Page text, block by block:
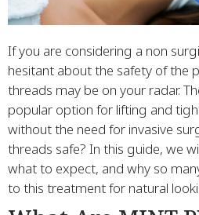
If you are considering a non
hesitant about the safety of the
threads may be on your radar.
popular option for lifting and
without the need for invasive
threads safe? In this guide, we
what to expect, and why so
to this treatment for natural